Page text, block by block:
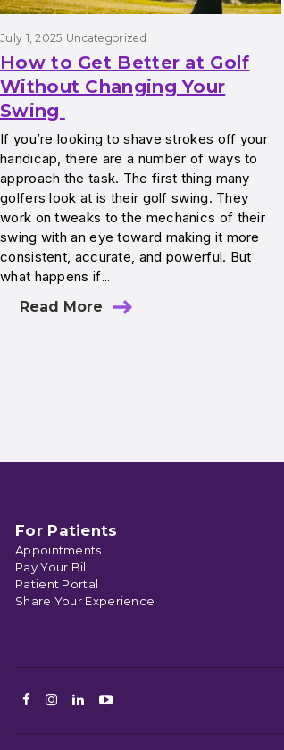
July 1, 2025 Uncategorized
How to Get Better at Golf
Without Changing Your
Swing
If you’re looking to shave strokes off your
handicap, there are a number of ways to
approach the task. The first thing many
golfers look at is their golf swing. They
work on tweaks to the mechanics of their
swing with an eye toward making it more
consistent, accurate, and powerful. But
what happens if…
Read More
For Patients
Appointments
Pay Your Bill
Patient Portal
Share Your Experience
Facebook
Instagram
LinkedIn
Youtube